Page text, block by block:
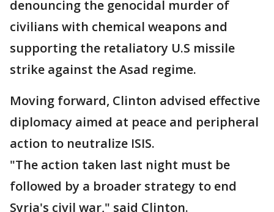
denouncing the genocidal murder of
civilians with chemical weapons and
supporting the retaliatory U.S missile
strike against the Asad regime.
Moving forward, Clinton advised effective
diplomacy aimed at peace and peripheral
action to neutralize ISIS.
"The action taken last night must be
followed by a broader strategy to end
Syria's civil war," said Clinton.